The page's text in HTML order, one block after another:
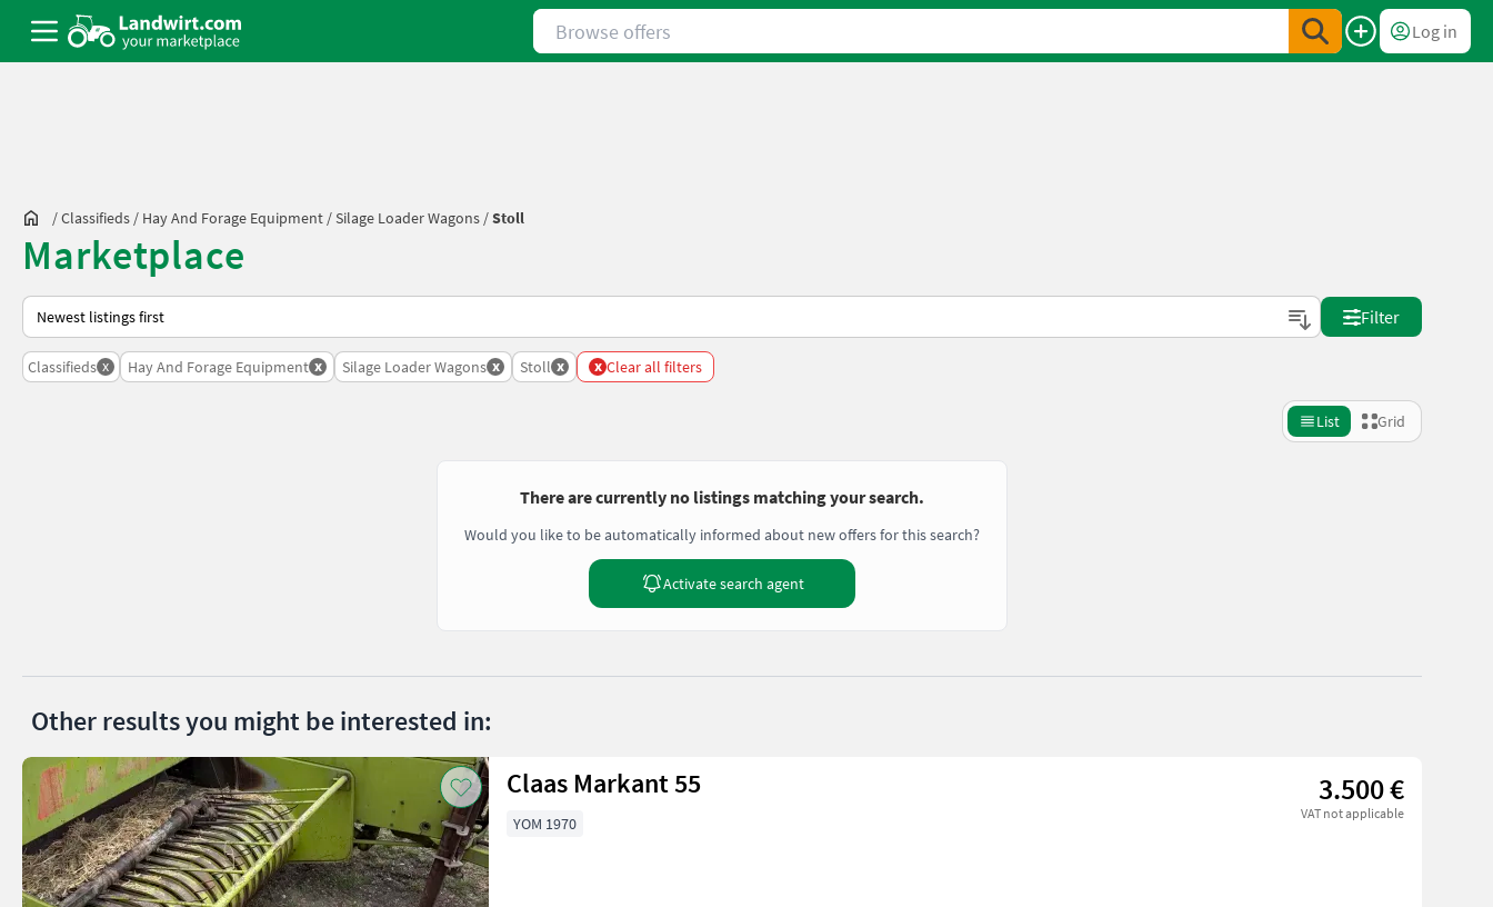
Browse offers
Log in
/Classifieds / Hay And Forage Equipment /Silage Loader Wagons /Stoll
Marketplace
This is how sorting works on Landwirt.com
Filter
Classifieds x Hay And Forage Equipment x Silage Loader Wagons x Stoll x x Clear all filters
List Grid
There are currently no listings matching your search.
Would you like to be automatically informed about new offers for this search?
Activate search agent
Other results you might be interested in:
Claas Markant 55 3.500 €
VAT not applicable
YOM 1970